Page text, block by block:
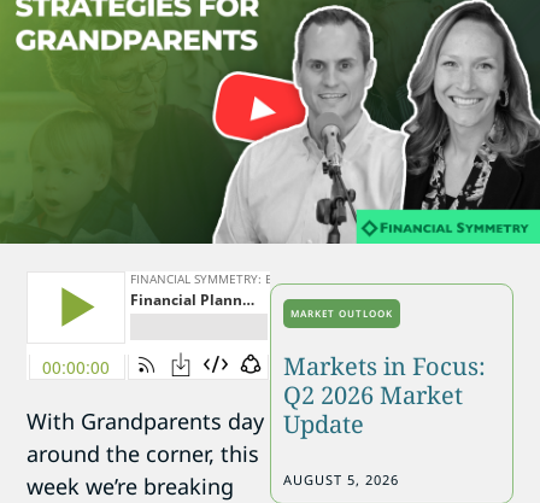
With Grandparents day
around the corner, this
week we’re breaking
MARKET OUTLOOK
Markets in Focus:
Q2 2026 Market
Update
AUGUST 5, 2026